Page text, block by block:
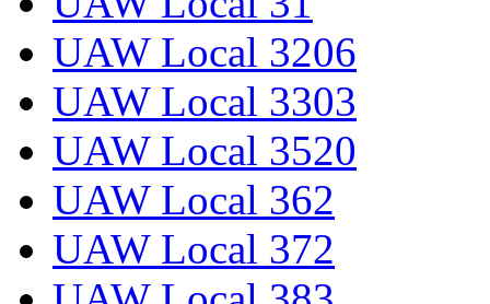
UAW Local 3206
UAW Local 3303
UAW Local 3520
UAW Local 362
UAW Local 372